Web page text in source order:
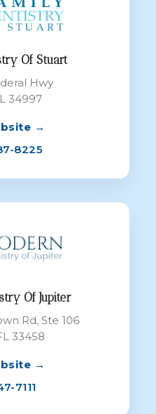
Of Stuart
Hwy
34997
→
8225
Of Jupiter
Rd, Ste 106
33458
→
7111